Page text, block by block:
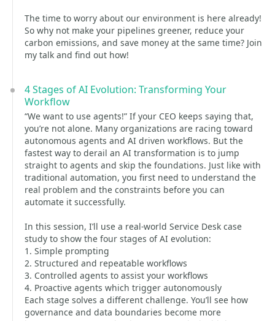
The time to worry about our environment is here already!
So why not make your pipelines greener, reduce your
carbon emissions, and save money at the same time? Join
my talk and find out how!
4 Stages of AI Evolution: Transforming Your
Workflow
“We want to use agents!” If your CEO keeps saying that,
you’re not alone. Many organizations are racing toward
autonomous agents and AI driven workflows. But the
fastest way to derail an AI transformation is to jump
straight to agents and skip the foundations. Just like with
traditional automation, you first need to understand the
real problem and the constraints before you can
automate it successfully.
In this session, I’ll use a real-world Service Desk case
study to show the four stages of AI evolution:
1. Simple prompting
2. Structured and repeatable workflows
3. Controlled agents to assist your workflows
4. Proactive agents which trigger autonomously
Each stage solves a different challenge. You’ll see how
governance and data boundaries become more